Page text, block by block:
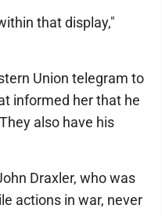
that display,"
Union telegram to
informed her that he
also have his
Draxler, who was
actions in war, never